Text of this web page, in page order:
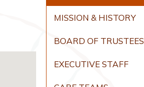
MISSION & HISTORY
BOARD OF TRUSTEES
EXECUTIVE STAFF